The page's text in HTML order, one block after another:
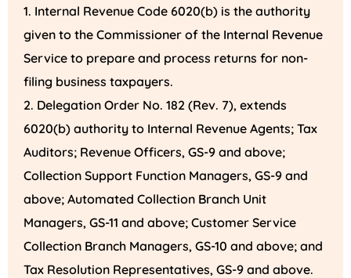
Internal Revenue Code 6020(b) is the authority
given to the Commissioner of the Internal Revenue
Service to prepare and process returns for non-
filing business taxpayers.
Delegation Order No. 182 (Rev. 7), extends
6020(b) authority to Internal Revenue Agents; Tax
Auditors; Revenue Officers, GS-9 and above;
Collection Support Function Managers, GS-9 and
above; Automated Collection Branch Unit
Managers, GS-11 and above; Customer Service
Collection Branch Managers, GS-10 and above; and
Tax Resolution Representatives, GS-9 and above.